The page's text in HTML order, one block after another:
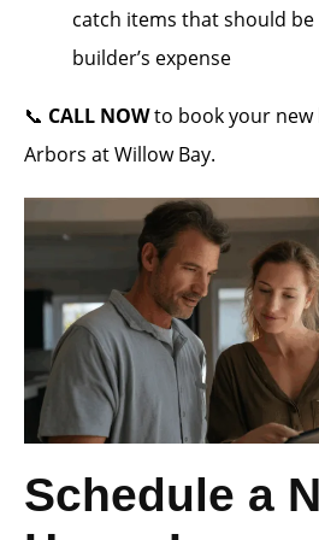
catch items that should
builder’s expense
📞 CALL NOWto book your new
Arbors at Willow Bay.
Schedule a